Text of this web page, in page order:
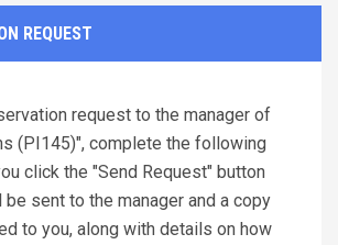
REQUEST
request to the manager of
(PI145)", complete the following
click the "Send Request" button
sent to the manager and a copy
to you, along with details on how